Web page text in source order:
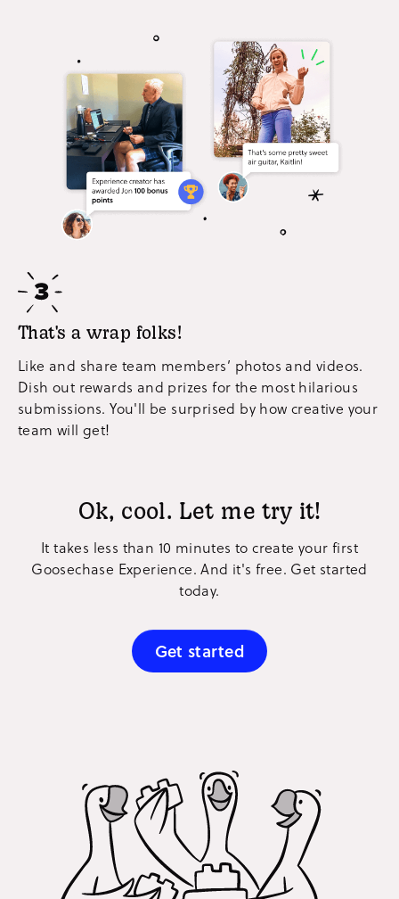
That's a wrap folks!
Like and share team members’ photos and videos.
Dish out rewards and prizes for the most hilarious
submissions. You'll be surprised by how creative your
team will get!
Ok, cool. Let me try it!
It takes less than 10 minutes to create your first
Goosechase Experience. And it's free. Get started
today.
Get started